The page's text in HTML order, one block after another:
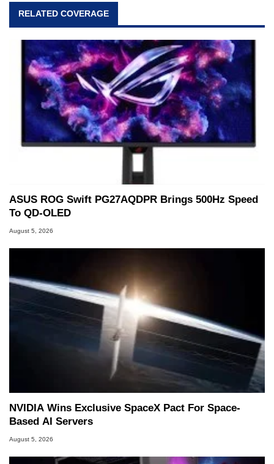
virtually every major platform from the TRS-80
and Amiga, to today's high end, multi-core
servers. Over the years, he has worked in many
fields related to technology and computing,
including system design, assembly and sales,
professional quality assurance testing, and
technical writing. In addition to being the
Managing Editor here at HotHardware for close
to 15 years, Marco is also a freelance writer
whose work has been published in a number of
PC and technology related print publications and
he is a regular fixture on HotHardware’s own
Two and a Half Geeks webcast. - Contact:
RELATED COVERAGE
ASUS ROG Swift PG27AQDPR Brings 500Hz Speed
To QD-OLED
August 5, 2026
NVIDIA Wins Exclusive SpaceX Pact For Space-
Based AI Servers
August 5, 2026